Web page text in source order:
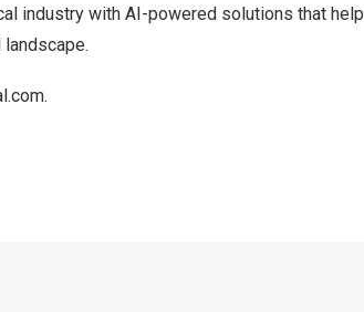
industry with AI-powered solutions that help
.